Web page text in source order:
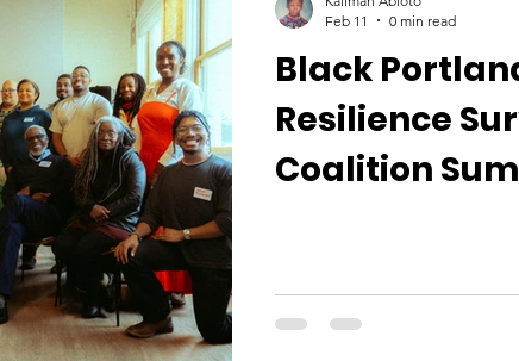
Black
Resilience
Coalition
Feb 11
0 min read